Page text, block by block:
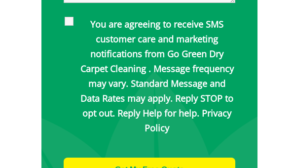
You are agreeing to receive SMS
customer care and marketing
notifications from Go Green Dry
Carpet Cleaning . Message frequency
may vary. Standard Message and
Data Rates may apply. Reply STOP to
opt out. Reply Help for help. Privacy
Policy